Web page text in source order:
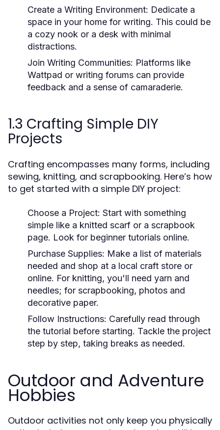
Create a Writing Environment: Dedicate a
space in your home for writing. This could be
a cozy nook or a desk with minimal
distractions.
Join Writing Communities: Platforms like
Wattpad or writing forums can provide
feedback and a sense of camaraderie.
1.3 Crafting Simple DIY
Projects
Crafting encompasses many forms, including
sewing, knitting, and scrapbooking. Here’s how
to get started with a simple DIY project:
Choose a Project: Start with something
simple like a knitted scarf or a scrapbook
page. Look for beginner tutorials online.
Purchase Supplies: Make a list of materials
needed and shop at a local craft store or
online. For knitting, you'll need yarn and
needles; for scrapbooking, photos and
decorative paper.
Follow Instructions: Carefully read through
the tutorial before starting. Tackle the project
step by step, taking breaks as needed.
Outdoor and Adventure
Hobbies
Outdoor activities not only keep you physically